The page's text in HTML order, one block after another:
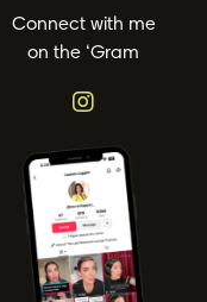
Connect with me
on the ‘Gram